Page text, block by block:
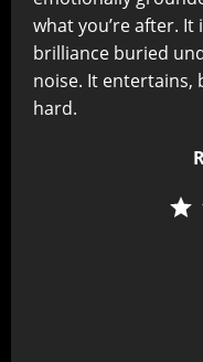
what you’re after.
brilliance buried
noise. It entertains,
hard.